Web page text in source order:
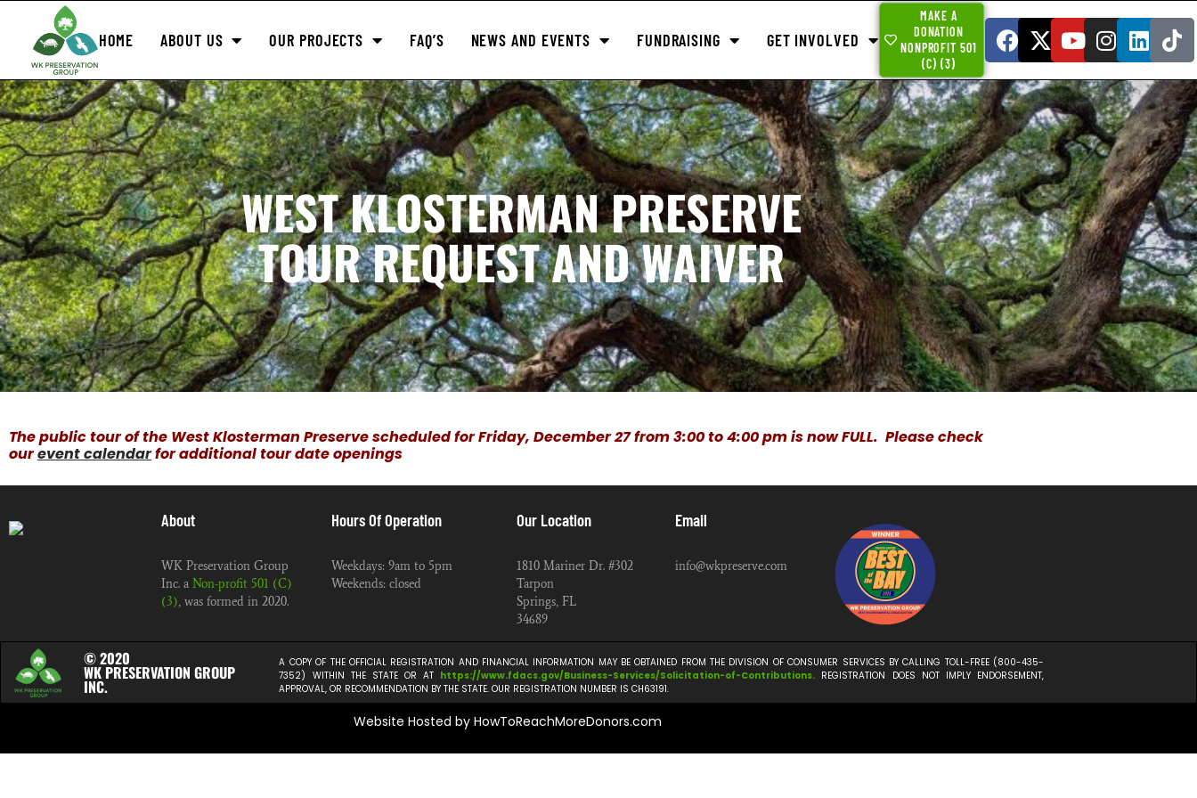
HOME ABOUT US OUR PROJECTS FAQ’S NEWS AND EVENTS FUNDRAISING GET INVOLVED
MAKE A
DONATION
NONPROFIT 501
(C) (3)
WEST KLOSTERMAN PRESERVE
TOUR REQUEST AND WAIVER
The public tour of the West Klosterman Preserve scheduled for Friday, December 27 from 3:00 to 4:00 pm is now FULL. Please check
ourevent calendarfor additional tour date openings
About
WK Preservation Group
Inc. a Non-profit 501 (C)
(3), was formed in 2020.
Hours Of Operation
Weekdays: 9am to 5pm
Weekends: closed
Our Location
1810 Mariner Dr. #302
Tarpon
Springs, FL
34689
Email
info@wkpreserve.com
© 2020
WK PRESERVATION GROUP
INC.
A COPY OF THE OFFICIAL REGISTRATION AND FINANCIAL INFORMATION MAY BE OBTAINED FROM THE DIVISION OF CONSUMER SERVICES BY CALLING TOLL-FREE (800-435-
7352) WITHIN THE STATE OR AT https://www.fdacs.gov/Business-Services/Solicitation-of-Contributions. REGISTRATION DOES NOT IMPLY ENDORSEMENT,
APPROVAL, OR RECOMMENDATION BY THE STATE. OUR REGISTRATION NUMBER IS CH63191.
Website Hosted by HowToReachMoreDonors.com